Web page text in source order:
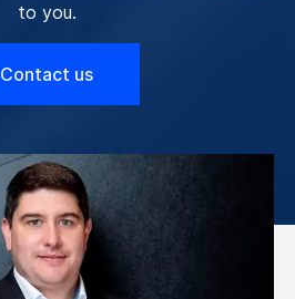
to you.
Contact us